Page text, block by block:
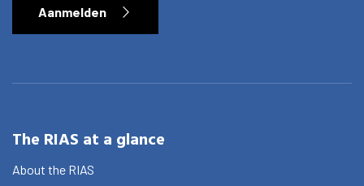
Aanmelden
The RIAS at a glance
About the RIAS